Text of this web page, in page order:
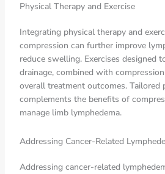
Physical Therapy and Exercise
Integrating physical therapy and
compression can further improve
reduce swelling. Exercises designed
drainage, combined with
overall treatment outcomes. Tailored
complements the benefits of
manage limb lymphedema.
Addressing Cancer-Related
Addressing cancer-related